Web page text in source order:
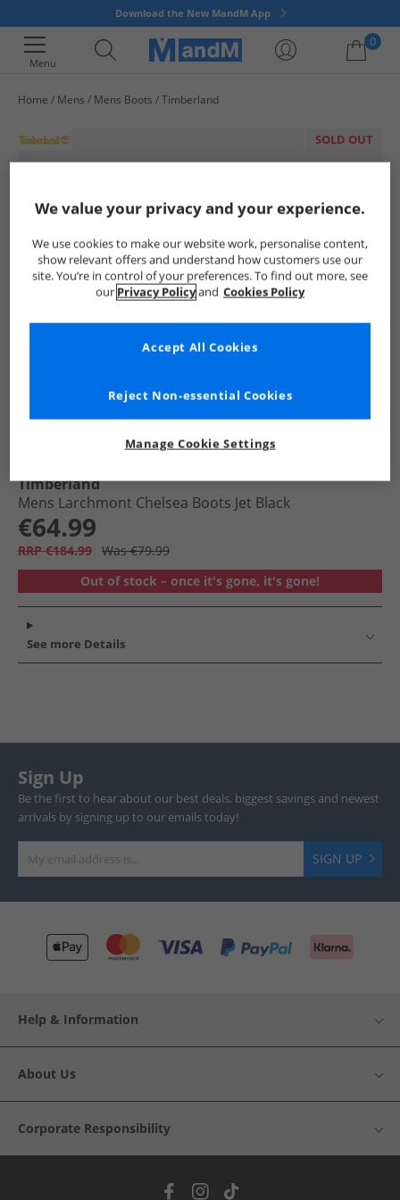
Download the New MandM App
Menu
0
Home Mens Mens Boots Timberland
SOLD OUT
Timberland
Mens Larchmont Chelsea Boots Jet Black
€64.99
RRP €184.99 Was €79.99
Out of stock – once it's gone, it's gone!
See more Details
Sign Up
Be the first to hear about our best deals, biggest savings and newest
arrivals by signing up to our emails today!
SIGN UP
Help & Information
About Us
Corporate Responsibility
We value your privacy and your experience.
We use cookies to make our website work, personalise content,
show relevant offers and understand how customers use our
site. You’re in control of your preferences. To find out more, see
our Privacy Policyand Cookies Policy
Manage Cookie Settings
Reject Non-essential Cookies
Accept All Cookies